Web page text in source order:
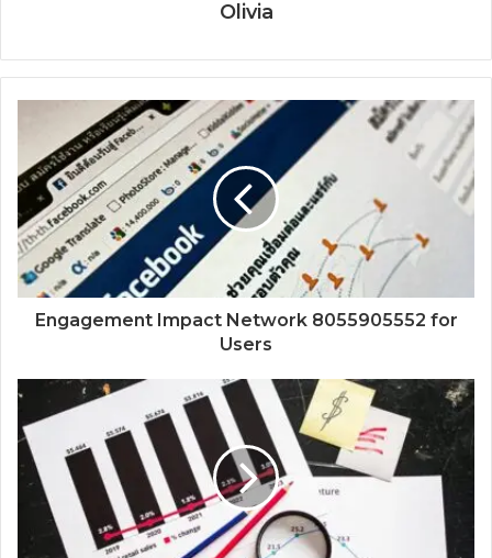
Olivia
Engagement Impact Network 8055905552 for
Users